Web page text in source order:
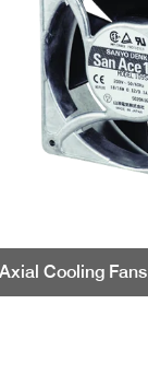
Cooling Fans